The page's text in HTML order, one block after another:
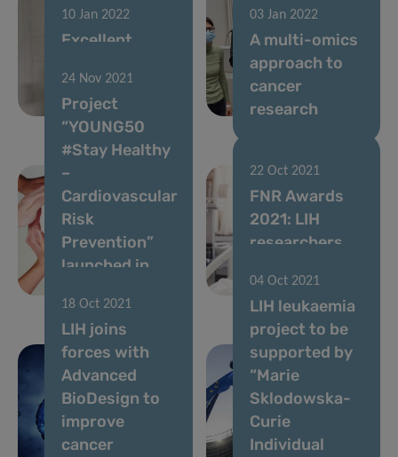
10 Jan 2022
Excellent
for Hannah
Wurzer
03 Jan 2022
A multi-omics
approach to
cancer
research
24 Nov 2021
Project
“YOUNG50
#Stay Healthy
–
Cardiovascular
Risk
Prevention”
launched in
22 Oct 2021
FNR Awards
2021: LIH
researchers
centre-stage
18 Oct 2021
LIH joins
forces with
Advanced
BioDesign to
improve
cancer
04 Oct 2021
LIH leukaemia
project to be
supported by
“Marie
Sklodowska-
Curie
Individual